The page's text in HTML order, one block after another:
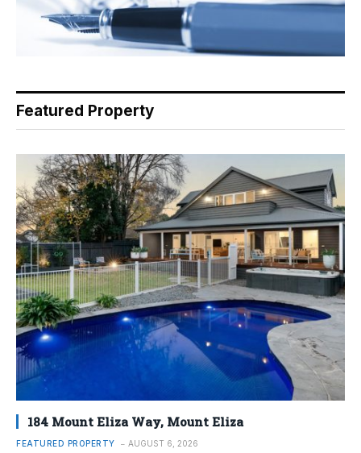
Featured Property
184 Mount Eliza Way, Mount Eliza
FEATURED PROPERTY AUGUST 6, 2026